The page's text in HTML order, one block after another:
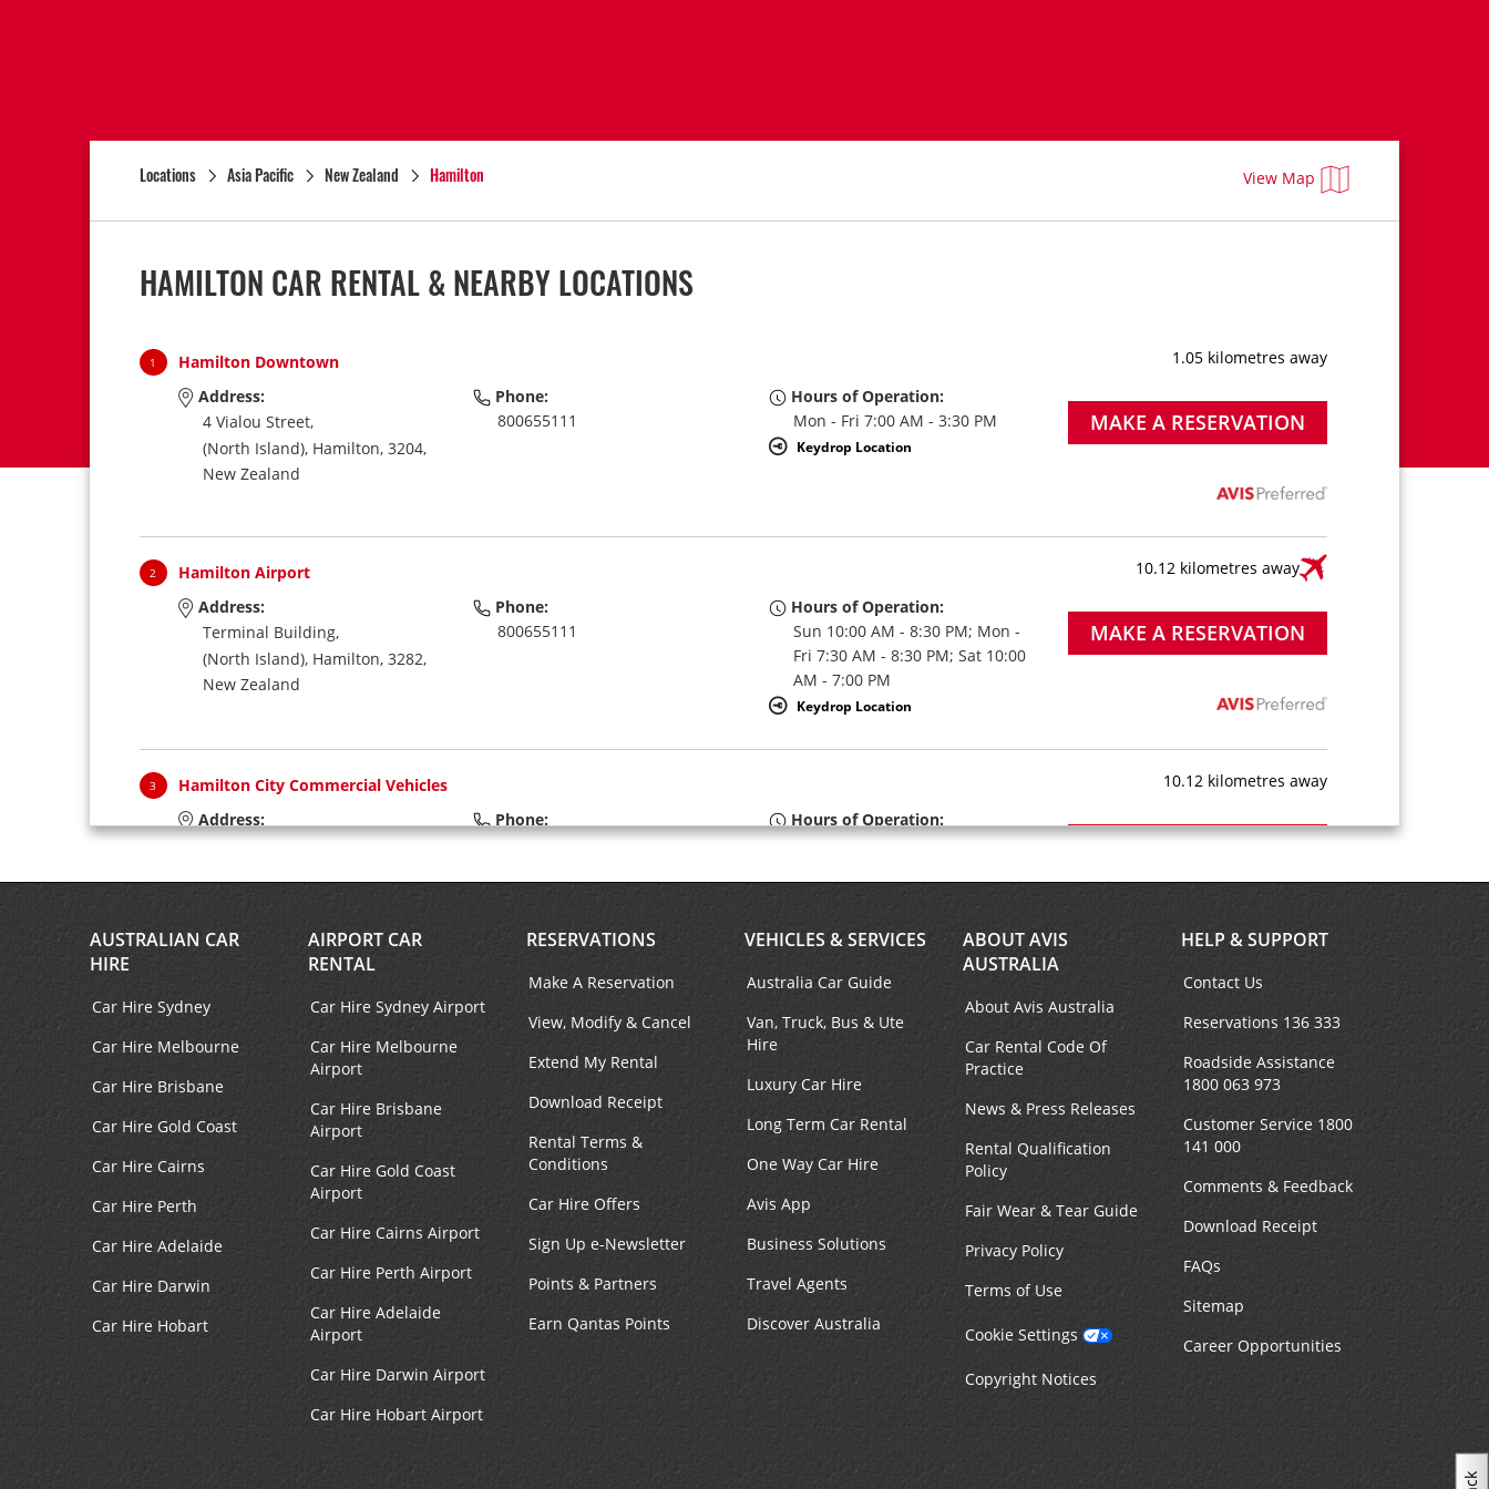
Locations Asia Pacific New Zealand Hamilton View Map
HAMILTON CAR RENTAL & NEARBY LOCATIONS
1 Hamilton Downtown
1.05 kilometres away
Address:
4 Vialou Street,
(North Island), Hamilton, 3204,
New Zealand
Phone:
800655111
Hours of Operation:
Mon - Fri 7:00 AM - 3:30 PM
Keydrop Location
MAKE A RESERVATION
2 Hamilton Airport
10.12 kilometres away
Address:
Terminal Building,
(North Island), Hamilton, 3282,
New Zealand
Phone:
800655111
Hours of Operation:
Sun 10:00 AM - 8:30 PM; Mon -
Fri 7:30 AM - 8:30 PM; Sat 10:00
AM - 7:00 PM
Keydrop Location
MAKE A RESERVATION
3 Hamilton City Commercial Vehicles
10.12 kilometres away
Address:
Phone:
800655111
Hours of Operation:
Sun 10:00 AM - 8:30 PM; Mon -
MAKE A RESERVATION
AUSTRALIAN CAR
HIRE
Car Hire Sydney
Car Hire Melbourne
Car Hire Brisbane
Car Hire Gold Coast
Car Hire Cairns
Car Hire Perth
Car Hire Adelaide
Car Hire Darwin
Car Hire Hobart
AIRPORT CAR
RENTAL
Car Hire Sydney Airport
Car Hire Melbourne
Airport
Car Hire Brisbane
Airport
Car Hire Gold Coast
Airport
Car Hire Cairns Airport
Car Hire Perth Airport
Car Hire Adelaide
Airport
Car Hire Darwin Airport
Car Hire Hobart Airport
RESERVATIONS
Make A Reservation
View, Modify & Cancel
Extend My Rental
Download Receipt
Rental Terms &
Conditions
Car Hire Offers
Sign Up e-Newsletter
Points & Partners
Earn Qantas Points
VEHICLES & SERVICES
Australia Car Guide
Van, Truck, Bus & Ute
Hire
Luxury Car Hire
Long Term Car Rental
One Way Car Hire
Avis App
Business Solutions
Travel Agents
Discover Australia
ABOUT AVIS
AUSTRALIA
About Avis Australia
Car Rental Code Of
Practice
News & Press Releases
Rental Qualification
Policy
Fair Wear & Tear Guide
Privacy Policy
Terms of Use
Cookie Settings
Copyright Notices
HELP & SUPPORT
Contact Us
Reservations 136 333
Roadside Assistance
1800 063 973
Customer Service 1800
141 000
Comments & Feedback
Download Receipt
FAQs
Sitemap
Career Opportunities